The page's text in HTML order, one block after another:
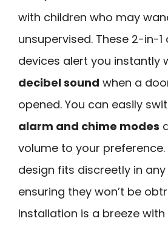
with children who may
unsupervised. These 2-in-
devices alert you instantly
decibel sound when a
opened. You can easily
alarm and chime modes
volume to your
design fits discreetly in
ensuring they won’t be
Installation is a breeze